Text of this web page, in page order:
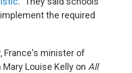
the required
France's minister of
Louise Kelly on All